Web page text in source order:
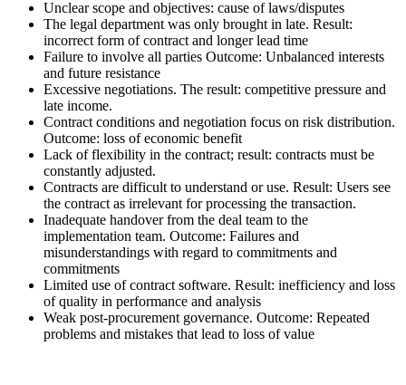
Unclear scope and objectives: cause of laws/disputes
The legal department was only brought in late. Result:
incorrect form of contract and longer lead time
Failure to involve all parties Outcome: Unbalanced interests
and future resistance
Excessive negotiations. The result: competitive pressure and
late income.
Contract conditions and negotiation focus on risk distribution.
Outcome: loss of economic benefit
Lack of flexibility in the contract; result: contracts must be
constantly adjusted.
Contracts are difficult to understand or use. Result: Users see
the contract as irrelevant for processing the transaction.
Inadequate handover from the deal team to the
implementation team. Outcome: Failures and
misunderstandings with regard to commitments and
commitments
Limited use of contract software. Result: inefficiency and loss
of quality in performance and analysis
Weak post-procurement governance. Outcome: Repeated
problems and mistakes that lead to loss of value